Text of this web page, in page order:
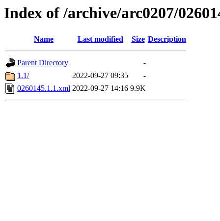
Index of /archive/arc0207/
Name Last modified Size Description
Parent Directory
-
1.1/
2022-09-27 09:35
-
0260145.1.1.xml 2022-09-27 14:16 9.9K